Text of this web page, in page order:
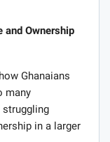
and Ownership
Ghanaians
many
struggling
in a larger